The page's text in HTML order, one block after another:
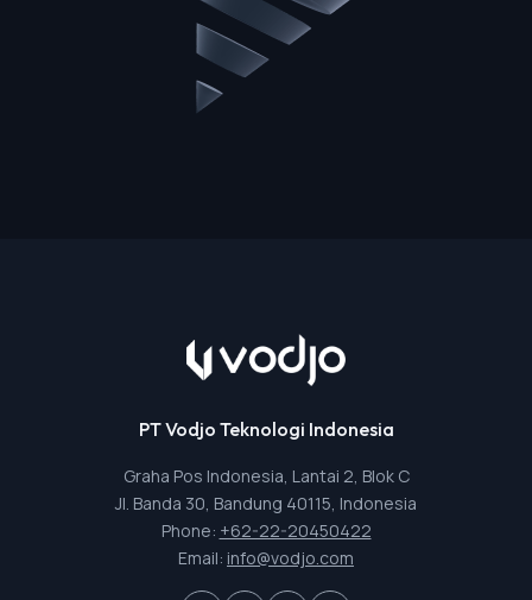
PT Vodjo Teknologi Indonesia
Graha Pos Indonesia, Lantai 2, Blok C
Jl. Banda 30, Bandung 40115, Indonesia
Phone: +62-22-20450422
Email: info@vodjo.com